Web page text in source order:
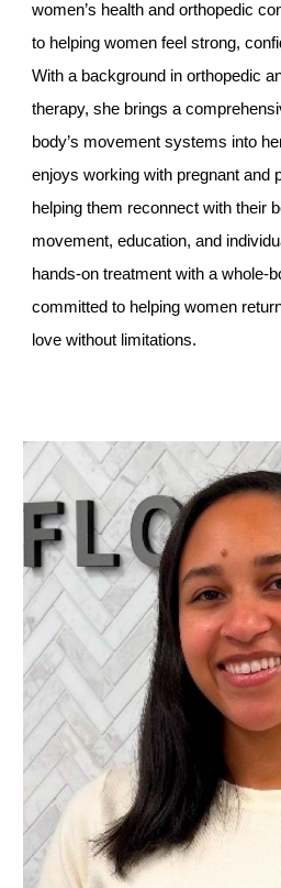
women’s health and orthopedic
to helping women feel strong,
With a background in orthopedic
therapy, she brings a
body’s movement systems into
enjoys working with pregnant and
helping them reconnect with their
movement, education, and
hands-on treatment with a whole-
committed to helping women
love without limitations.